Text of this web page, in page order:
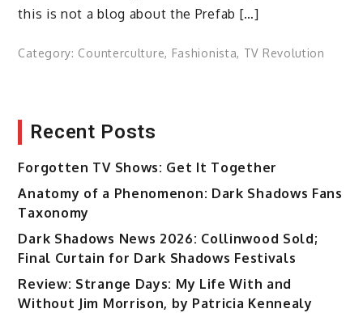
this is not a blog about the Prefab […]
Category: Counterculture, Fashionista, TV Revolution
Recent Posts
Forgotten TV Shows: Get It Together
Anatomy of a Phenomenon: Dark Shadows Fans
Taxonomy
Dark Shadows News 2026: Collinwood Sold;
Final Curtain for Dark Shadows Festivals
Review: Strange Days: My Life With and
Without Jim Morrison, by Patricia Kennealy